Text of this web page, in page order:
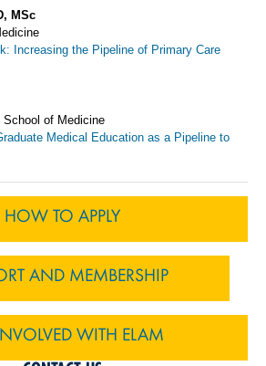
MSc
Increasing the Pipeline of Primary Care
of Medicine
Medical Education as a Pipeline to
HOW TO APPLY
AND MEMBERSHIP
WITH ELAM